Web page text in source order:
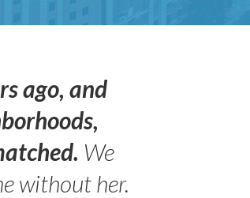
ago, and
We
without her.